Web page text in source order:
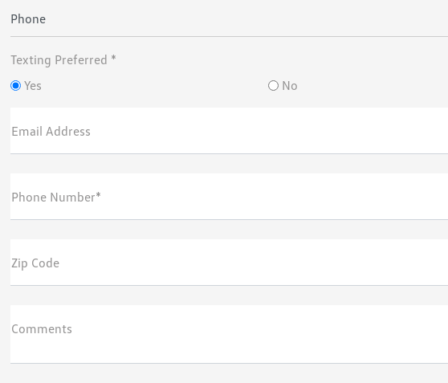
Phone
Texting Preferred *
Yes
No
Email Address
Phone Number*
Zip Code
Comments